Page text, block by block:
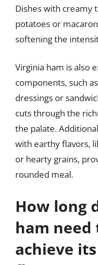
Dishes with creamy
potatoes or
softening the
Virginia ham is also
components, such
dressings or
cuts through the
the palate.
with earthy flavors,
or hearty grains,
rounded meal.
How long
ham need
achieve